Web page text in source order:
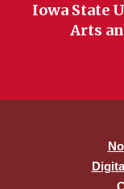
Iowa State
Arts